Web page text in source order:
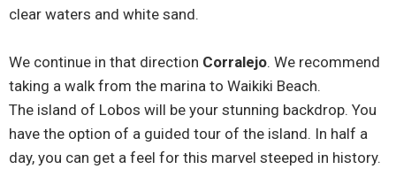
clear waters and white sand.
We continue in that direction Corralejo. We recommend
taking a walk from the marina to Waikiki Beach.
The island of Lobos will be your stunning backdrop. You
have the option of a guided tour of the island. In half a
day, you can get a feel for this marvel steeped in history.